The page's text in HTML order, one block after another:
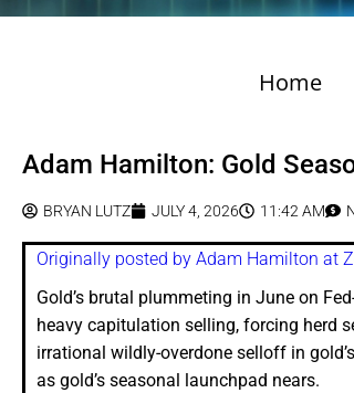
Home
Adam Hamilton: Gold
BRYAN LUTZ JULY 4, 2026 11:42 AM
Originally posted by Adam Hamilton at
Gold’s brutal plummeting in June on
heavy capitulation selling, forcing herd
irrational wildly-overdone selloff in
as gold’s seasonal launchpad nears.